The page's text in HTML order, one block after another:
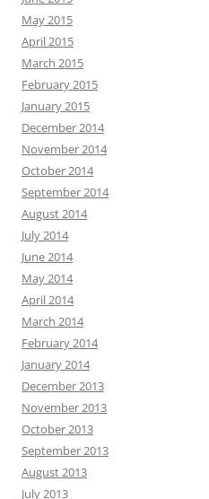
May 2015
April 2015
March 2015
February 2015
January 2015
December 2014
November 2014
October 2014
September 2014
August 2014
July 2014
June 2014
May 2014
April 2014
March 2014
February 2014
January 2014
December 2013
November 2013
October 2013
September 2013
August 2013
July 2013